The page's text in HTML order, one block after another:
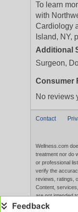
To learn
with
Cardiology
Island, NY,
Additional
Surgeon,
Consumer
No reviews
Contact
Wellness.com
treatment nor do
or professional
verify the
reviews, ratings,
Content,
are not intended
disease, and any